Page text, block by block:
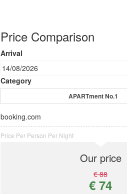
Price Comparison
Arrival
Category
APARTment No.1
booking.com
Price Per Person Per Night
Our price
€ 88
€ 74